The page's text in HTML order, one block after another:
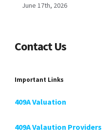
June 17th, 2026
Contact Us
Important Links
409A Valuation
409A Valaution Providers